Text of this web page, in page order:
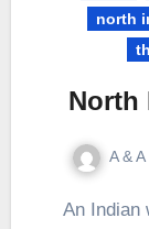
north
North
A & A
An Indian wedding is a multi-day spectacular